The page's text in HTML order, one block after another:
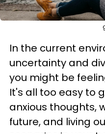
In the current
uncertainty and
you might be
It's all too easy to
anxious thoughts,
future, and living